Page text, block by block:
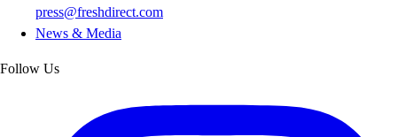
press@freshdirect.com
News & Media
Follow Us